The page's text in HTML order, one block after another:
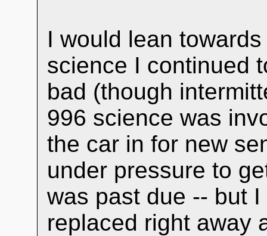
I would lean
science I continued
bad (though
996 science was
the car in for new
under pressure to
was past due -- but
replaced right away